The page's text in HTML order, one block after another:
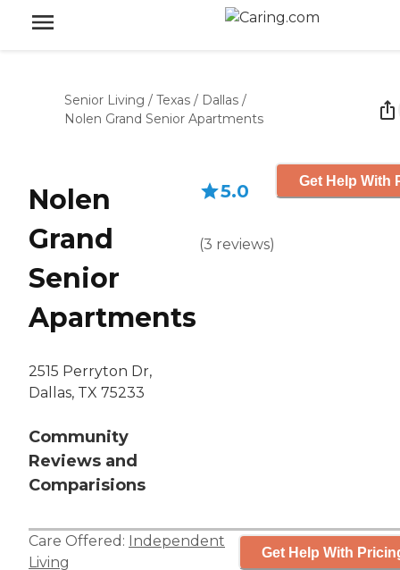
Senior Living / Texas / Dallas /
Nolen Grand Senior Apartments
Nolen
Grand
Senior
Apartments
2515 Perryton Dr,
Dallas, TX 75233
Community
Reviews and
Comparisions
5.0
(3 reviews)
Get Help With
Care Offered: Independent
Living
Get Help With